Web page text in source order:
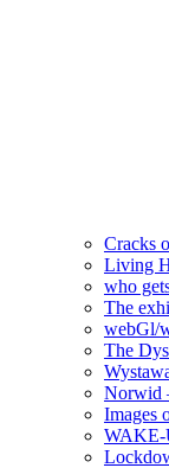
Cracks
Living
who
The
webGl/
The
Norwid
Images